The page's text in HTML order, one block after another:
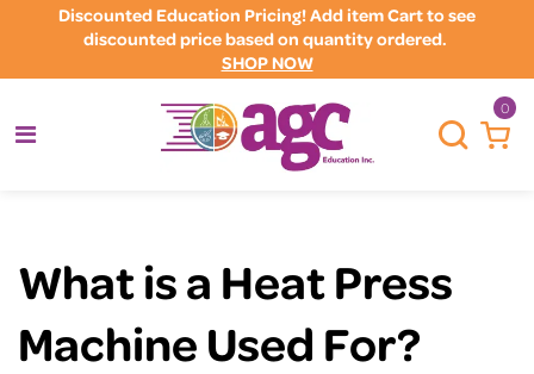
Discounted Education Pricing! Add item Cart to see
discounted price based on quantity ordered.
SHOP NOW
0
What is a Heat Press
Machine Used For?